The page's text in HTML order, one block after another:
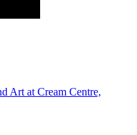
Art at Cream Centre,